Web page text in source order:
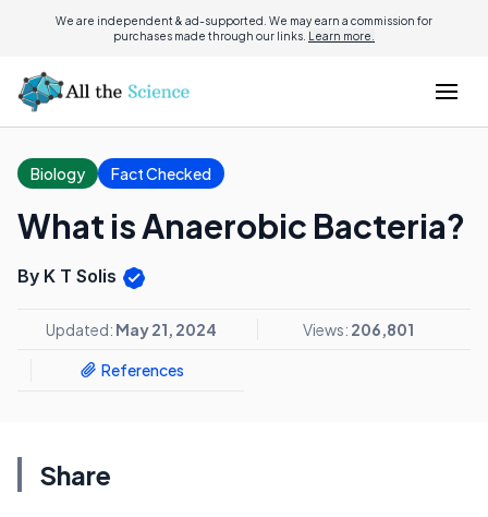
We are independent & ad-supported. We may earn a commission for
purchases made through our links. Learn more.
Biology Fact Checked
What is Anaerobic Bacteria?
By K T Solis
Updated: May 21, 2024 Views: 206,801
References
Share